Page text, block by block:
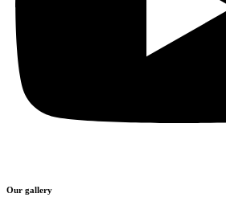
Our gallery